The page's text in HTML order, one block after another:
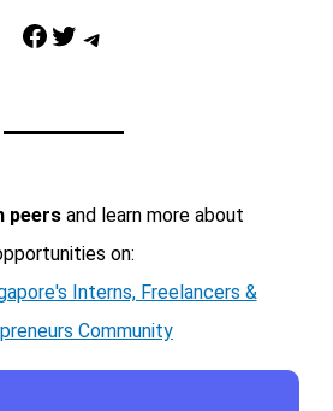
Facebook Twitter Telegram
peersand learn more about
on:
Interns, Freelancers &
Community